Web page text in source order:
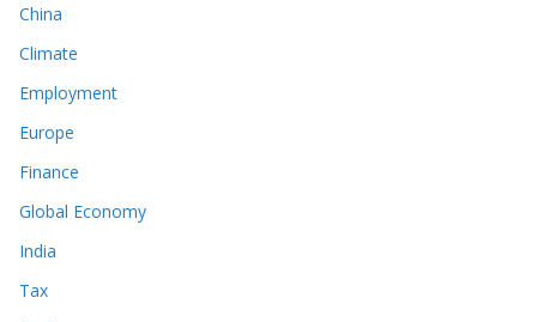
China
Climate
Employment
Europe
Finance
Global Economy
India
Tax